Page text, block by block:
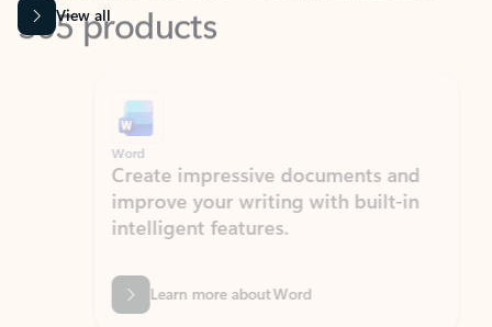
View all
Word
Create impressive documents and
improve your writing with built-in
intelligent features.
Learn more about Word